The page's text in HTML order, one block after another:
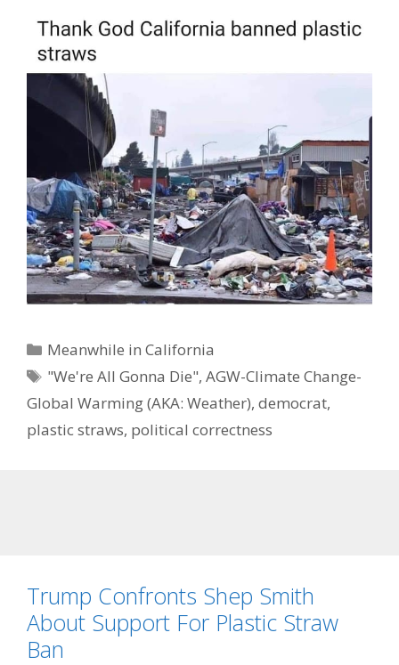
Categories
Meanwhile in California
Tags
"We're All Gonna Die",AGW-Climate Change-
Global Warming (AKA: Weather), democrat,
plastic straws, political correctness
Trump Confronts Shep Smith
About Support For Plastic Straw
Ban